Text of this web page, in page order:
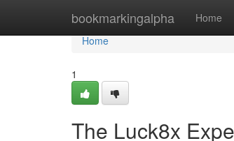
bookmarkingalpha Home
Home
Home
1
The Luck8x